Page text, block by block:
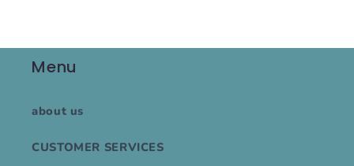
Menu
about us
CUSTOMER SERVICES